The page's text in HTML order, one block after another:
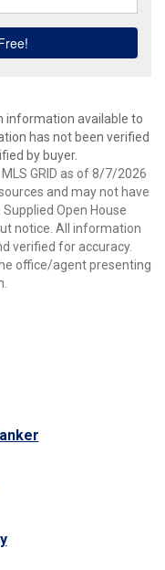
information available to
has not been verified
by buyer.
GRID as of 8/7/2026
and may not have
Supplied Open House
notice. All information
verified for accuracy.
office/agent presenting